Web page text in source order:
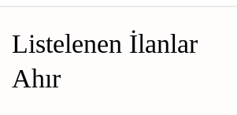
Listelenen İlanlar
Ahır